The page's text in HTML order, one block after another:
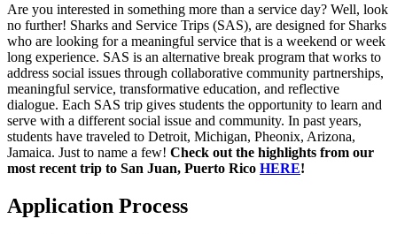
Are you interested in something more than a service day? Well, look
no further! Sharks and Service Trips (SAS), are designed for Sharks
who are looking for a meaningful service that is a weekend or week
long experience. SAS is an alternative break program that works to
address social issues through collaborative community partnerships,
meaningful service, transformative education, and reflective
dialogue. Each SAS trip gives students the opportunity to learn and
serve with a different social issue and community. In past years,
students have traveled to Detroit, Michigan, Pheonix, Arizona,
Jamaica. Just to name a few! Check out the highlights from our
most recent trip to San Juan, Puerto Rico HERE!
Application Process